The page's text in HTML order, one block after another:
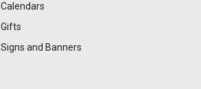
Calendars
Gifts
Signs and Banners